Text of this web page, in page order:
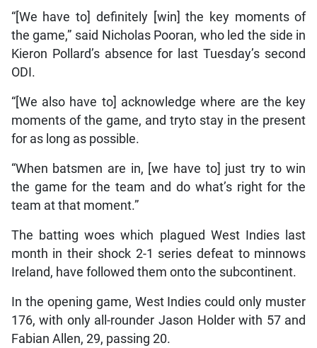
“[We have to] definitely [win] the key moments of
the game,” said Nicholas Pooran, who led the side in
Kieron Pollard’s absence for last Tuesday’s second
ODI.
“[We also have to] acknowledge where are the key
moments of the game, and tryto stay in the present
for as long as possible.
“When batsmen are in, [we have to] just try to win
the game for the team and do what’s right for the
team at that moment.”
The batting woes which plagued West Indies last
month in their shock 2-1 series defeat to minnows
Ireland, have followed them onto the subcontinent.
In the opening game, West Indies could only muster
176, with only all-rounder Jason Holder with 57 and
Fabian Allen, 29, passing 20.